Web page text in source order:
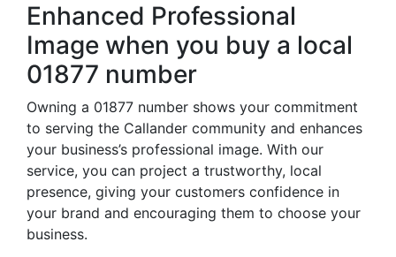
Enhanced Professional
Image when you buy a local
01877 number
Owning a 01877 number shows your commitment
to serving the Callander community and enhances
your business’s professional image. With our
service, you can project a trustworthy, local
presence, giving your customers confidence in
your brand and encouraging them to choose your
business.